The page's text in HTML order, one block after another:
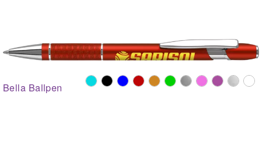
Bella Ballpen